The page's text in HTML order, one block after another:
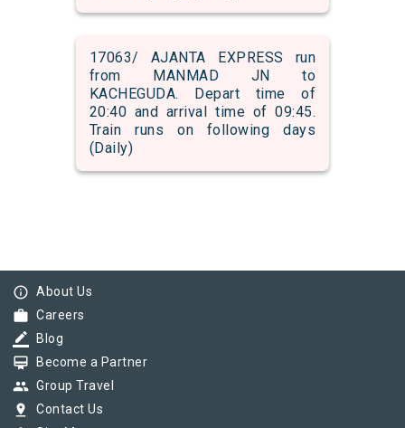
17063/ AJANTA EXPRESS run
from MANMAD JN to
KACHEGUDA. Depart time of
20:40 and arrival time of 09:45.
Train runs on following days
(Daily)
info_outline About Us
work Careers
border_color Blog
card_membership Become a Partner
group Group Travel
pin_drop Contact Us